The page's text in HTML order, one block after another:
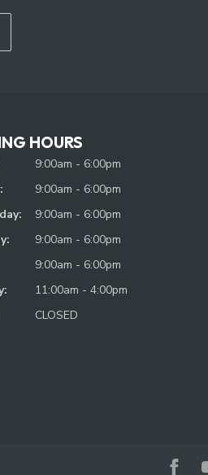
HOURS
9:00am - 6:00pm
9:00am - 6:00pm
9:00am - 6:00pm
9:00am - 6:00pm
9:00am - 6:00pm
11:00am - 4:00pm
CLOSED